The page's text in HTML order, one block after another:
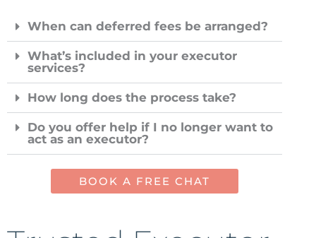
When can deferred fees be arranged?
What’s included in your executor
services?
How long does the process take?
Do you offer help if I no longer want to
act as an executor?
BOOK A FREE CHAT